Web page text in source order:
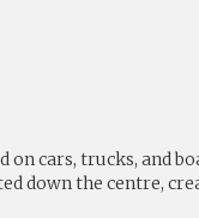
cars, trucks, and
down the centre,